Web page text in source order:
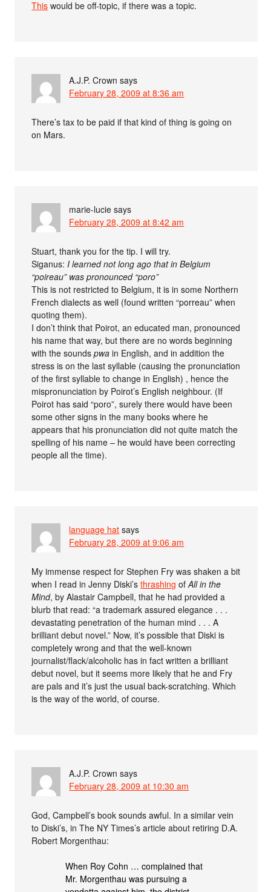
This would be off-topic, if there was a topic.
A.J.P. Crown says
February 28, 2009 at 8:36 am
There’s tax to be paid if that kind of thing is going on
on Mars.
marie-lucie says
February 28, 2009 at 8:42 am
Stuart, thank you for the tip. I will try.
Siganus: I learned not long ago that in Belgium
“poireau” was pronounced “poro”
This is not restricted to Belgium, it is in some Northern
French dialects as well (found written “porreau” when
quoting them).
I don’t think that Poirot, an educated man, pronounced
his name that way, but there are no words beginning
with the soundspwa in English, and in addition the
stress is on the last syllable (causing the pronunciation
of the first syllable to change in English) , hence the
mispronunciation by Poirot’s English neighbour. (If
Poirot has said “poro”, surely there would have been
some other signs in the many books where he
appears that his pronunciation did not quite match the
spelling of his name – he would have been correcting
people all the time).
language hat says
February 28, 2009 at 9:06 am
My immense respect for Stephen Fry was shaken a bit
when I read in Jenny Diski’sthrashing ofAll in the
Mind, by Alastair Campbell, that he had provided a
blurb that read: “a trademark assured elegance . . .
devastating penetration of the human mind . . . A
brilliant debut novel.” Now, it’s possible that Diski is
completely wrong and that the well-known
journalist/flack/alcoholic has in fact written a brilliant
debut novel, but it seems more likely that he and Fry
are pals and it’s just the usual back-scratching. Which
is the way of the world, of course.
A.J.P. Crown says
February 28, 2009 at 10:30 am
God, Campbell’s book sounds awful. In a similar vein
to Diski’s, in The NY Times’s article about retiring D.A.
Robert Morgenthau:
When Roy Cohn … complained that
Mr. Morgenthau was pursuing a